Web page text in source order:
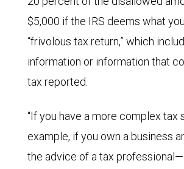
$5,000 if the IRS deems what
“frivolous tax return,” which
information or information that
tax reported.
“If you have a more complex
example, if you own a business
the advice of a tax